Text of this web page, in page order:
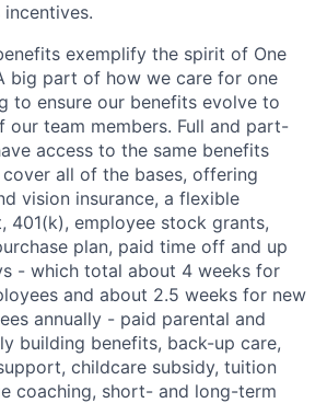
exemplify the spirit of One
big part of how we care for one
to ensure our benefits evolve to
our team members. Full and part-
access to the same benefits
all of the bases, offering
vision insurance, a flexible
401(k), employee stock grants,
plan, paid time off and up
- which total about 4 weeks for
and about 2.5 weeks for new
annually - paid parental and
building benefits, back-up care,
childcare subsidy, tuition
coaching, short- and long-term